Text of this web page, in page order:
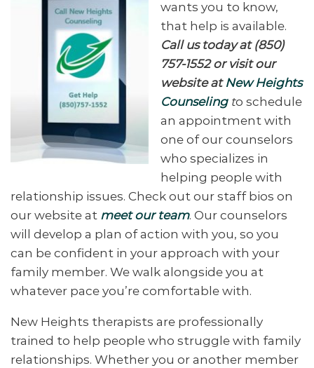
wants you to know,
that help is available.
Call us today at (850)
757-1552 or visit our
website at New Heights
Counselingto schedule
an appointment with
one of our counselors
who specializes in
helping people with
relationship issues. Check out our staff bios on
our website at meet our team. Our counselors
will develop a plan of action with you, so you
can be confident in your approach with your
family member. We walk alongside you at
whatever pace you’re comfortable with.
New Heights therapists are professionally
trained to help people who struggle with family
relationships. Whether you or another member